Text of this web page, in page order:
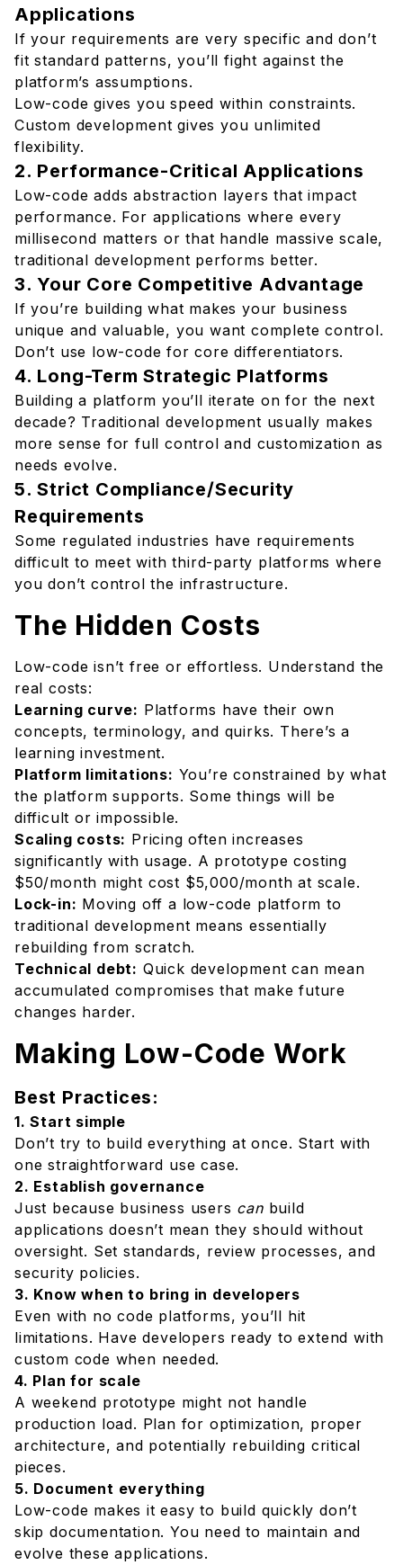
Applications
If your requirements are very specific and don’t
fit standard patterns, you’ll fight against the
platform’s assumptions.
Low-code gives you speed within constraints.
Custom development gives you unlimited
flexibility.
2. Performance-Critical Applications
Low-code adds abstraction layers that impact
performance. For applications where every
millisecond matters or that handle massive scale,
traditional development performs better.
3. Your Core Competitive Advantage
If you’re building what makes your business
unique and valuable, you want complete control.
Don’t use low-code for core differentiators.
4. Long-Term Strategic Platforms
Building a platform you’ll iterate on for the next
decade? Traditional development usually makes
more sense for full control and customization as
needs evolve.
5. Strict Compliance/Security
Requirements
Some regulated industries have requirements
difficult to meet with third-party platforms where
you don’t control the infrastructure.
The Hidden Costs
Low-code isn’t free or effortless. Understand the
real costs:
Learning curve: Platforms have their own
concepts, terminology, and quirks. There’s a
learning investment.
Platform limitations: You’re constrained by what
the platform supports. Some things will be
difficult or impossible.
Scaling costs: Pricing often increases
significantly with usage. A prototype costing
$50/month might cost $5,000/month at scale.
Lock-in: Moving off a low-code platform to
traditional development means essentially
rebuilding from scratch.
Technical debt: Quick development can mean
accumulated compromises that make future
changes harder.
Making Low-Code Work
Best Practices:
1. Start simple
Don’t try to build everything at once. Start with
one straightforward use case.
2. Establish governance
Just because business users canbuild
applications doesn’t mean they should without
oversight. Set standards, review processes, and
security policies.
3. Know when to bring in developers
Even with no code platforms, you’ll hit
limitations. Have developers ready to extend with
custom code when needed.
4. Plan for scale
A weekend prototype might not handle
production load. Plan for optimization, proper
architecture, and potentially rebuilding critical
pieces.
5. Document everything
Low-code makes it easy to build quickly don’t
skip documentation. You need to maintain and
evolve these applications.